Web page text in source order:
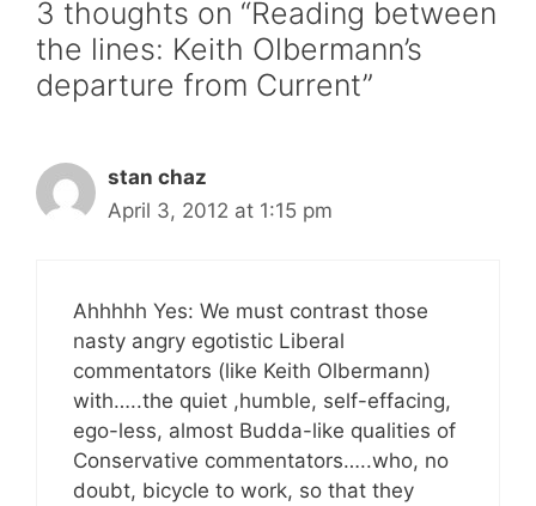
3 thoughts on “Reading between
the lines: Keith Olbermann’s
departure from Current”
stan chaz
April 3, 2012 at 1:15 pm
Ahhhhh Yes: We must contrast those
nasty angry egotistic Liberal
commentators (like Keith Olbermann)
with…..the quiet ,humble, self-effacing,
ego-less, almost Budda-like qualities of
Conservative commentators…..who, no
doubt, bicycle to work, so that they